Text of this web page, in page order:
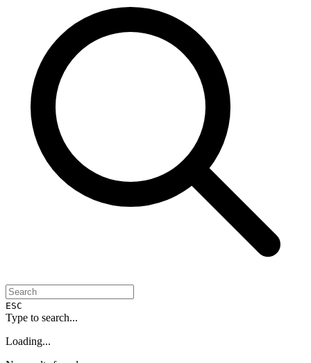
ESC
Type to search...
Loading...